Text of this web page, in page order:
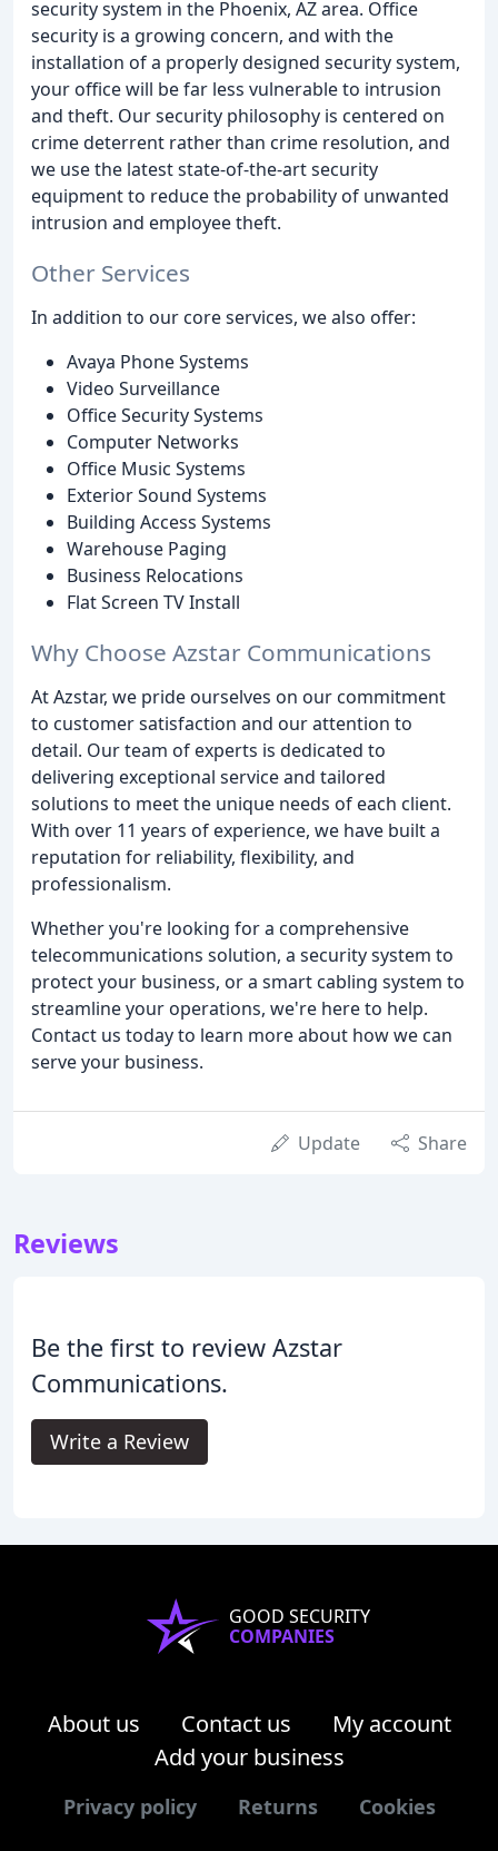
security system in the Phoenix, AZ area. Office
security is a growing concern, and with the
installation of a properly designed security system,
your office will be far less vulnerable to intrusion
and theft. Our security philosophy is centered on
crime deterrent rather than crime resolution, and
we use the latest state-of-the-art security
equipment to reduce the probability of unwanted
intrusion and employee theft.
Other Services
In addition to our core services, we also offer:
Avaya Phone Systems
Video Surveillance
Office Security Systems
Computer Networks
Office Music Systems
Exterior Sound Systems
Building Access Systems
Warehouse Paging
Business Relocations
Flat Screen TV Install
Why Choose Azstar Communications
At Azstar, we pride ourselves on our commitment
to customer satisfaction and our attention to
detail. Our team of experts is dedicated to
delivering exceptional service and tailored
solutions to meet the unique needs of each client.
With over 11 years of experience, we have built a
reputation for reliability, flexibility, and
professionalism.
Whether you're looking for a comprehensive
telecommunications solution, a security system to
protect your business, or a smart cabling system to
streamline your operations, we're here to help.
Contact us today to learn more about how we can
serve your business.
Update Share
Reviews
Be the first to review Azstar
Communications.
Write a Review
GOOD SECURITY
COMPANIES
About us Contact us
My account
Add your business
Privacy policy Returns Cookies